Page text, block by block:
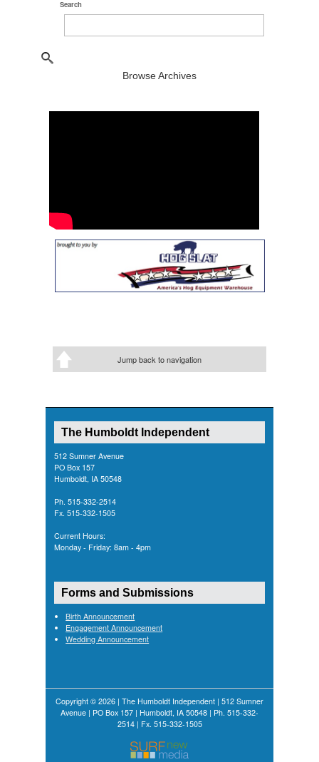
Search
Browse Archives
Jump back to navigation
The Humboldt Independent
512 Sumner Avenue
PO Box 157
Humboldt, IA 50548
Ph. 515-332-2514
Fx. 515-332-1505
Current Hours:
Monday - Friday: 8am - 4pm
Forms and Submissions
Birth Announcement
Engagement Announcement
Wedding Announcement
Copyright © 2026 | The Humboldt Independent | 512 Sumner
Avenue | PO Box 157 | Humboldt, IA 50548 | Ph. 515-332-
2514 | Fx. 515-332-1505